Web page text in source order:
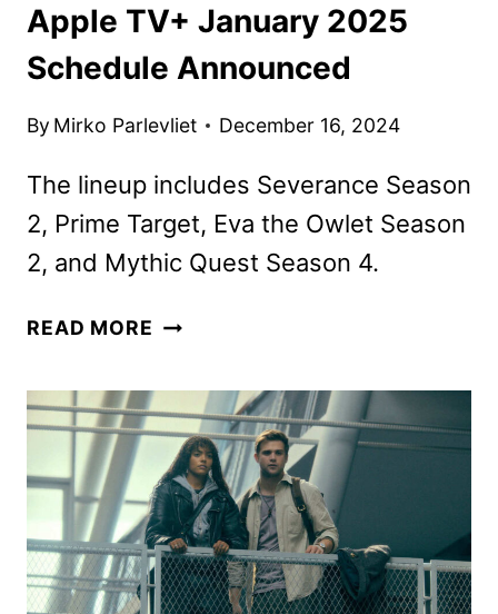
Apple TV+ January 2025
Schedule Announced
By Mirko Parlevliet December 16, 2024
The lineup includes Severance Season
2, Prime Target, Eva the Owlet Season
2, and Mythic Quest Season 4.
READ MORE APPLE
2025
SCHEDULE
ANNOUNCED